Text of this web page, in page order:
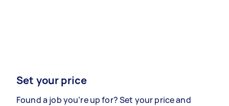
Set your price
Found a job you’re up for? Set your price and